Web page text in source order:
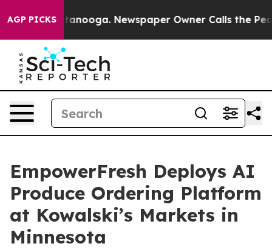
AGP PICKS
Chattanooga. Newspaper Owner Calls the People
EmpowerFresh Deploys AI
Produce Ordering Platform
at Kowalski’s Markets in
Minnesota